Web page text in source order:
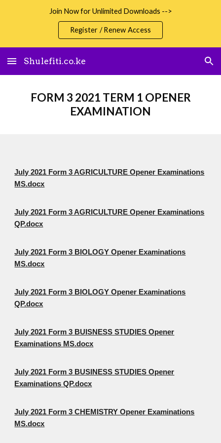
Join Now for Unlimited Downloads -->
Register / Renew Access
Shulefiti.co.ke
FORM 3 2021 TERM 1 OPENER
EXAMINATION
July 2021 Form 3 AGRICULTURE Opener Examinations
MS.docx
July 2021 Form 3 AGRICULTURE Opener Examinations
QP.docx
July 2021 Form 3 BIOLOGY Opener Examinations
MS.docx
July 2021 Form 3 BIOLOGY Opener Examinations
QP.docx
July 2021 Form 3 BUISNESS STUDIES Opener
Examinations MS.docx
July 2021 Form 3 BUSINESS STUDIES Opener
Examinations QP.docx
July 2021 Form 3 CHEMISTRY Opener Examinations
MS.docx